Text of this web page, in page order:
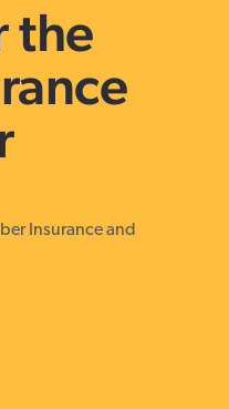
the
Insurance and